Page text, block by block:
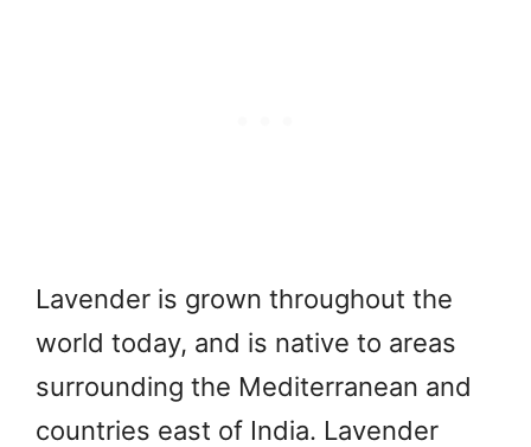
Lavender is grown throughout the
world today, and is native to areas
surrounding the Mediterranean and
countries east of India. Lavender